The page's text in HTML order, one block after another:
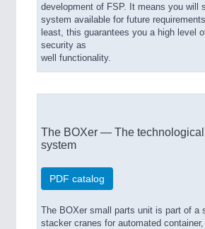
development of FSP. It means you will
system available for future
least, this guarantees you a high level
security as
well functionality.
The BOXer — The
system
PDF catalog
The BOXer small parts unit is part of a
stacker cranes for automated